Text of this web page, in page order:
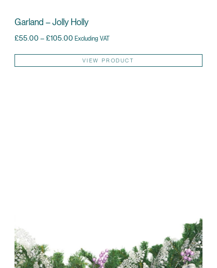
Garland – Jolly Holly
£55.00 – £105.00 Price range: £55.00 through £105.00
Excluding VAT
VIEW PRODUCT